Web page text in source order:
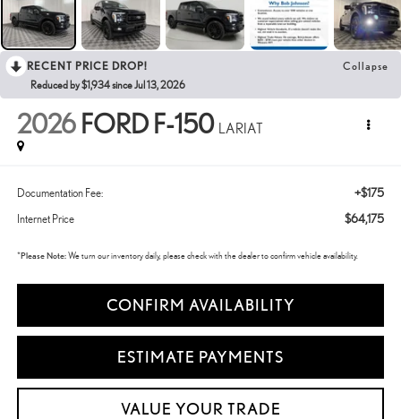
RECENT PRICE DROP! Collapse
Reduced by $1,934 since Jul 13, 2026
2026 FORD F-150 LARIAT
Documentation Fee: +$175
Internet Price $64,175
*Please Note:We turn our inventory daily, please check with the dealer to confirm vehicle availability.
CONFIRM AVAILABILITY
ESTIMATE PAYMENTS
VALUE YOUR TRADE